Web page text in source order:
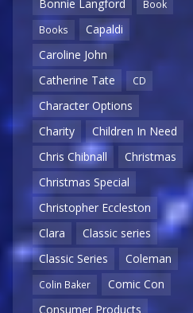
Bonnie Langford
Book
Books
Capaldi
Caroline John
Catherine Tate
CD
Character Options
Charity
Children In Need
Chris Chibnall
Christmas
Christmas Special
Christopher Eccleston
Clara
Classic series
Classic Series
Coleman
Colin Baker
Comic Con
Consumer Products